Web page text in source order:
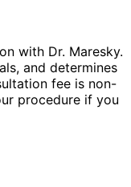
with Dr. Maresky.
and determines
fee is non-
procedure if you